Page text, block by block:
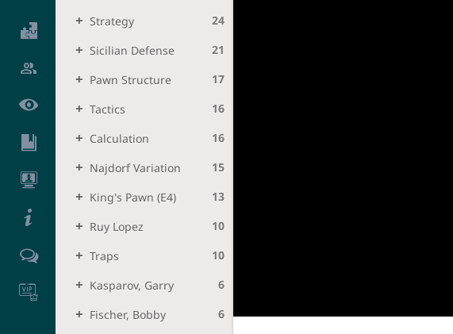
Strategy
24
Sicilian Defense
21
Pawn Structure
17
Tactics
16
Calculation
16
Najdorf Variation
15
King's Pawn (e4)
13
Ruy Lopez
10
Traps
10
Kasparov, Garry
6
Fischer, Bobby
6